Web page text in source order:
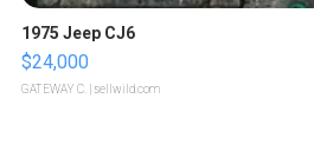
1975 Jeep CJ6
$24,000
GATEWAY C. | sellwild.com